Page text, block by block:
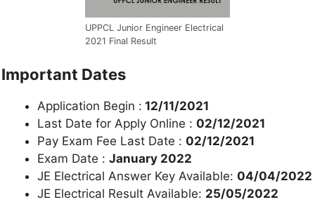
UPPCL Junior Engineer Electrical
2021 Final Result
Important Dates
Application Begin : 12/11/2021
Last Date for Apply Online : 02/12/2021
Pay Exam Fee Last Date : 02/12/2021
Exam Date : January 2022
JE Electrical Answer Key Available: 04/04/2022
JE Electrical Result Available: 25/05/2022